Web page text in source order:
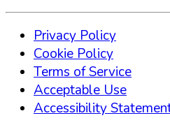
Privacy Policy
Cookie Policy
Terms of Service
Acceptable Use
Accessibility